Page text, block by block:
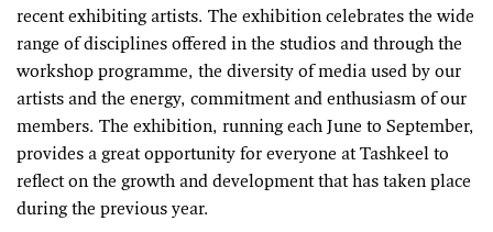
recent exhibiting artists. The exhibition celebrates the wide
range of disciplines offered in the studios and through the
workshop programme, the diversity of media used by our
artists and the energy, commitment and enthusiasm of our
members. The exhibition, running each June to September,
provides a great opportunity for everyone at Tashkeel to
reflect on the growth and development that has taken place
during the previous year.